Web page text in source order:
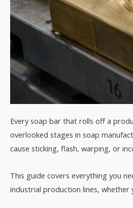
Every soap bar that rolls off a
overlooked stages in soap
cause sticking, flash, warping, or
This guide covers everything you
industrial production lines,